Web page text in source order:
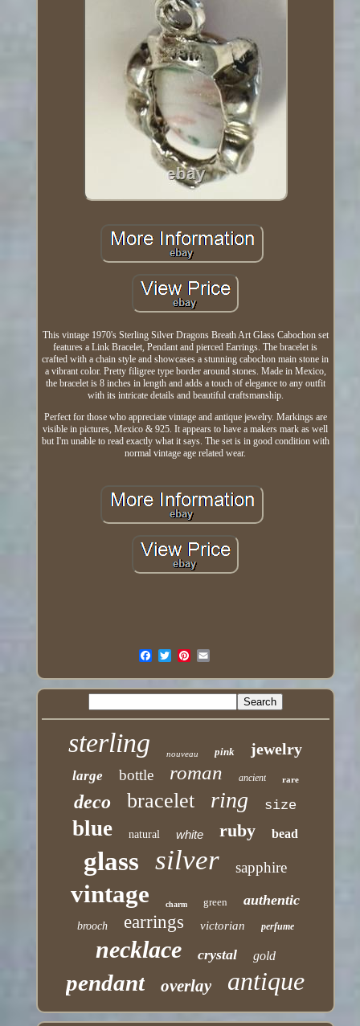
This vintage 1970's Sterling Silver Dragons Breath Art Glass Cabochon set
features a Link Bracelet, Pendant and pierced Earrings. The bracelet is
crafted with a chain style and showcases a stunning cabochon main stone in
a vibrant color. Pretty filigree type border around stones. Made in Mexico,
the bracelet is 8 inches in length and adds a touch of elegance to any outfit
with its intricate details and beautiful craftsmanship.
Perfect for those who appreciate vintage and antique jewelry. Markings are
visible in pictures, Mexico & 925. It appears to have a makers mark as well
but I'm unable to read exactly what it says. The set is in good condition with
normal vintage age related wear.
sterling nouveau pink jewelry
large bottle roman ancient rare
deco bracelet ring size
blue natural white ruby bead
glass silver sapphire
vintage charm green authentic
brooch earrings victorian perfume
necklace crystal gold
pendant overlay antique